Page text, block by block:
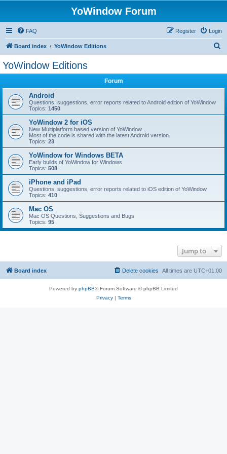
YoWindow Forum
FAQ Login
Register
Board index YoWindow Editions
YoWindow Editions
Forum
Android
Questions, suggestions, error reports related to Android edition of YoWindow
Topics: 1450
YoWindow 2 for iOS
New Multiplatform based version of YoWindow.
Most of the code is shared with the latest Android version.
Topics: 23
YoWindow for Windows BETA
Early builds of YoWindow for Windows
Topics: 508
iPhone and iPad
Questions, suggestions, error reports related to iOS edition of YoWindow
Topics: 410
Mac OS
Mac OS Questions, Suggestions and Bugs
Topics: 95
Jump to
Board index All times are UTC+01:00
Delete cookies
Powered by phpBB® Forum Software © phpBB Limited
Privacy| Terms